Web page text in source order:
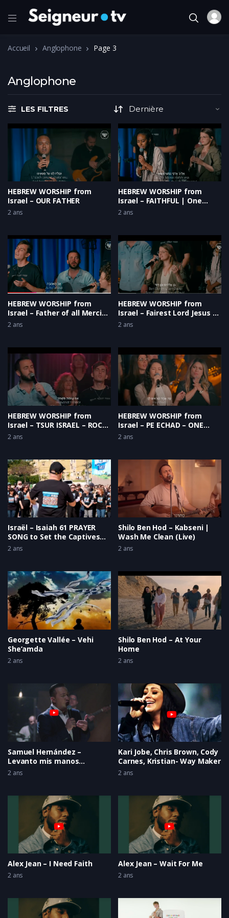
Accueil Anglophone Page 3
Anglophone
LES FILTRES
HEBREW WORSHIP from
Israel – OUR FATHER
2 ans
HEBREW WORSHIP from
Israel – FAITHFUL | One
Voice
2 ans
HEBREW WORSHIP from
Israel – Father of all Mercies
– One Voice
2 ans
HEBREW WORSHIP from
Israel – Fairest Lord Jesus –
He is the Light [Live]
2 ans
HEBREW WORSHIP from
Israel – TSUR ISRAEL – ROCK
OF ISRAEL
2 ans
HEBREW WORSHIP from
Israel – PE ECHAD – ONE
VOICE
2 ans
Israël – Isaiah 61 PRAYER
SONG to Set the Captives
Free
2 ans
Shilo Ben Hod – Kabseni |
Wash Me Clean (Live)
2 ans
Georgette Vallée – Vehi
She’amda
2 ans
Shilo Ben Hod – At Your
Home
2 ans
Samuel Hernández –
Levanto mis manos
(Gracias Señor LIVE)
2 ans
Kari Jobe, Chris Brown, Cody
Carnes, Kristian- Way Maker
2 ans
Alex Jean – I Need Faith
2 ans
Alex Jean – Wait For Me
2 ans